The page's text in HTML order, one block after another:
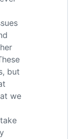
but
we